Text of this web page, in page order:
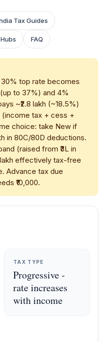
Tax Guides
FAQ
top rate becomes
to 37%) and 4%
~₹2.8 lakh (~18.5%)
(income tax + cess +
choice: take New if
in 80C/80D deductions.
(raised from ₹3L in
lakh effectively tax-free
Advance tax due
₹10,000.
TAX TYPE
Progressive -
rate increases
with income